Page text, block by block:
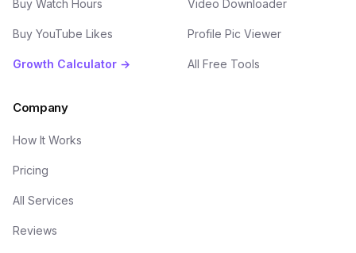
Buy Watch Hours
Buy YouTube Likes
Growth Calculator →
Video Downloader
Profile Pic Viewer
All Free Tools
Company
How It Works
Pricing
All Services
Reviews